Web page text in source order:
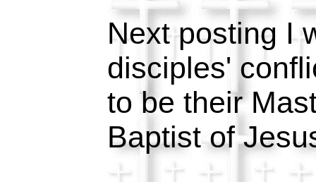
Next posting I
disciples'
to be their
Baptist of